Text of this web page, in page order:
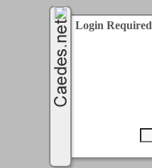
Login Required